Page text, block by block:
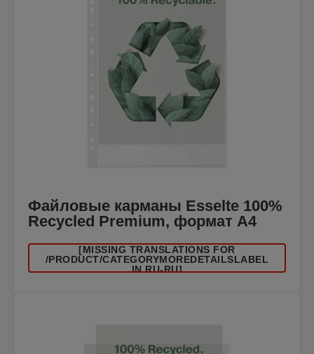
Файловые карманы Esselte 100%
Recycled Premium, формат A4
[MISSING TRANSLATIONS FOR
/PRODUCT/CATEGORYMOREDETAILSLABEL
IN RU-RU]